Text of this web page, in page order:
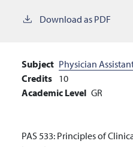
Download as PDF
Subject Physician
Credits 10
Academic Level GR
PAS 533: Principles of